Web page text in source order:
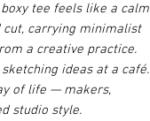
tee feels like a calm
cut, carrying minimalist
a creative practice.
ideas at a café.
of life — makers,
studio style.